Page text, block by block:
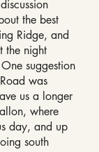
the best
Ridge, and
the night
suggestion
was
us a longer
where
day, and up
south